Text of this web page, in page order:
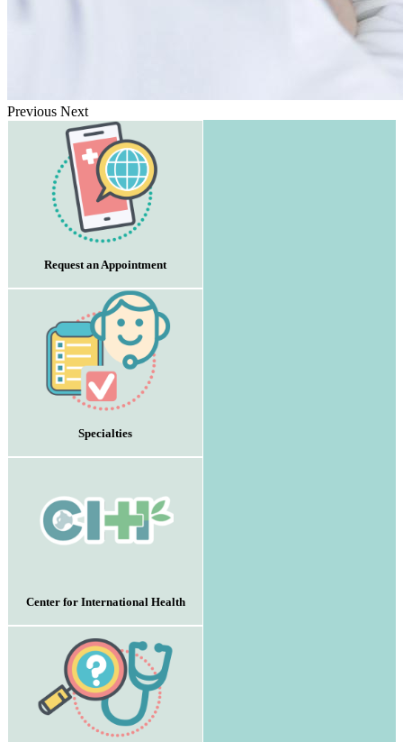
Previous Next
Request an Appointment
Specialties
Center for International Health